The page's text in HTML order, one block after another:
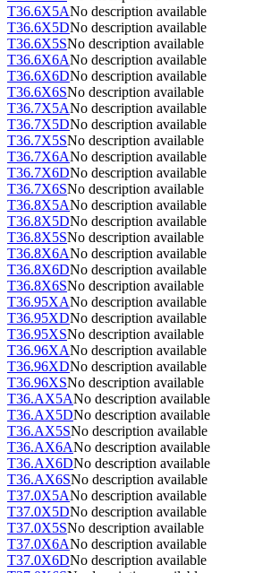
T36.6X5ANo description available
T36.6X5DNo description available
T36.6X5SNo description available
T36.6X6ANo description available
T36.6X6DNo description available
T36.6X6SNo description available
T36.7X5ANo description available
T36.7X5DNo description available
T36.7X5SNo description available
T36.7X6ANo description available
T36.7X6DNo description available
T36.7X6SNo description available
T36.8X5ANo description available
T36.8X5DNo description available
T36.8X5SNo description available
T36.8X6ANo description available
T36.8X6DNo description available
T36.8X6SNo description available
T36.95XANo description available
T36.95XDNo description available
T36.95XSNo description available
T36.96XANo description available
T36.96XDNo description available
T36.96XSNo description available
T36.AX5ANo description available
T36.AX5DNo description available
T36.AX5SNo description available
T36.AX6ANo description available
T36.AX6DNo description available
T36.AX6SNo description available
T37.0X5ANo description available
T37.0X5DNo description available
T37.0X5SNo description available
T37.0X6ANo description available
T37.0X6DNo description available